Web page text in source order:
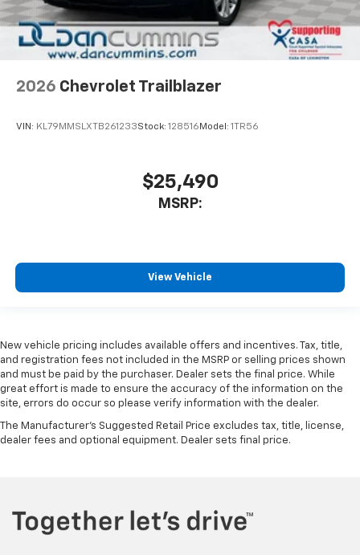
2026 Chevrolet Trailblazer
VIN: KL79MMSLXTB261233Stock: 128516 Model: 1TR56
$25,490
MSRP:
View Vehicle
New vehicle pricing includes available offers and incentives. Tax, title,
and registration fees not included in the MSRP or selling prices shown
and must be paid by the purchaser. Dealer sets the final price. While
great effort is made to ensure the accuracy of the information on the
site, errors do occur so please verify information with the dealer.
The Manufacturer's Suggested Retail Price excludes tax, title, license,
dealer fees and optional equipment. Dealer sets final price.